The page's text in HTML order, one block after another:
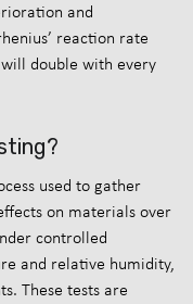
and
reaction rate
double with every
used to gather
on materials over
controlled
and relative humidity,
These tests are